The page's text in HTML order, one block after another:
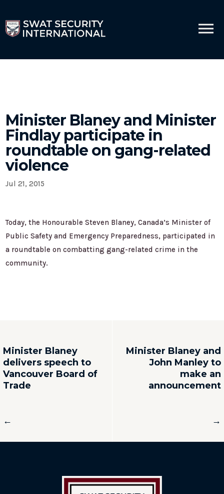
Minister Blaney and Minister
Findlay participate in
roundtable on gang-related
violence
Jul 21, 2015
Today, the Honourable Steven Blaney, Canada’s Minister of
Public Safety and Emergency Preparedness, participated in
a roundtable on combatting gang-related crime in the
community.
←
Minister Blaney
delivers speech to
Vancouver Board of
Trade
Minister Blaney and
John Manley to
make an
announcement
→